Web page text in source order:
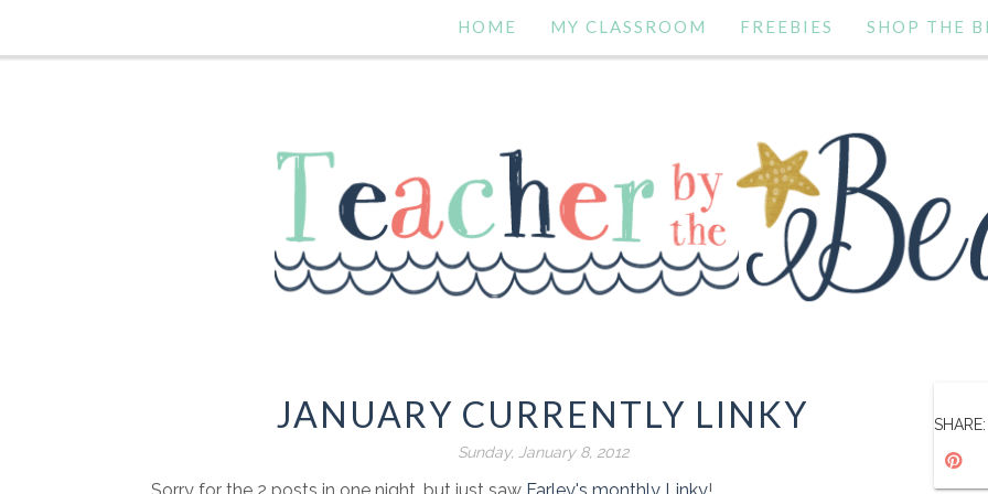
HOME MY CLASSROOM FREEBIES SHOP THE
JANUARY CURRENTLY LINKY
Sunday, January 8, 2012
SHARE: